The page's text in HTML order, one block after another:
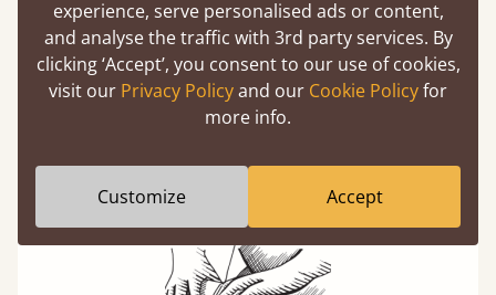
Super Strong Slats
Twice as thick & wide as the average bed slat
experience, serve personalised ads or content,
and analyse the traffic with 3rd party services. By
clicking ‘Accept’, you consent to our use of cookies,
visit our Privacy Policyand our Cookie Policyfor
more info.
Customize Accept